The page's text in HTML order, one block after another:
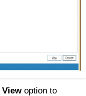
Viewoption to